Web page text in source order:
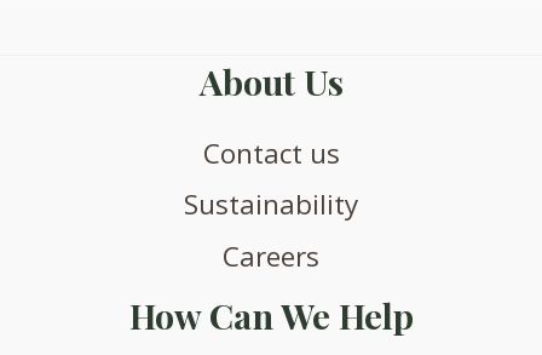
About Us
Contact us
Sustainability
Careers
How Can We Help